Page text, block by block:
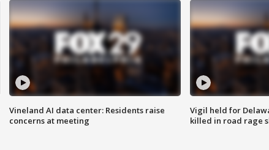
Vineland AI data center: Residents raise
concerns at meeting
Vigil held for
killed in road rage